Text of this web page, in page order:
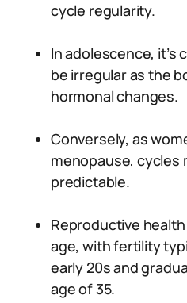
cycle regularity.
In adolescence, it’s
be irregular as the
hormonal changes.
Conversely, as
menopause, cycles
predictable.
Reproductive
age, with fertility
early 20s and
age of 35.